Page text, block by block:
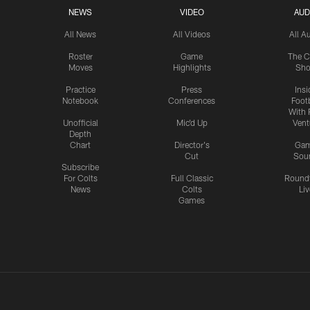
NEWS
All News
Roster
Moves
Practice
Notebook
Unofficial
Depth
Chart
Subscribe
For Colts
News
VIDEO
All Videos
Game
Highlights
Press
Conferences
Mic'd Up
Director's
Cut
Full Classic
Colts
Games
All
The
With